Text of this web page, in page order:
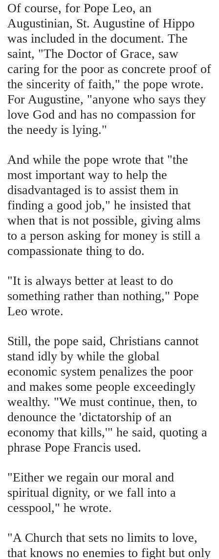
Of course, for Pope Leo, an
Augustinian, St. Augustine of Hippo
was included in the document. The
saint, "The Doctor of Grace, saw
caring for the poor as concrete proof of
the sincerity of faith," the pope wrote.
For Augustine, "anyone who says they
love God and has no compassion for
the needy is lying."
And while the pope wrote that "the
most important way to help the
disadvantaged is to assist them in
finding a good job," he insisted that
when that is not possible, giving alms
to a person asking for money is still a
compassionate thing to do.
"It is always better at least to do
something rather than nothing," Pope
Leo wrote.
Still, the pope said, Christians cannot
stand idly by while the global
economic system penalizes the poor
and makes some people exceedingly
wealthy. "We must continue, then, to
denounce the 'dictatorship of an
economy that kills,'" he said, quoting a
phrase Pope Francis used.
"Either we regain our moral and
spiritual dignity, or we fall into a
cesspool," he wrote.
"A Church that sets no limits to love,
that knows no enemies to fight but only